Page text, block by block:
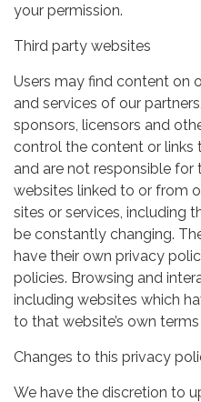
your permission.
Third party websites
Users may find content on
and services of our
sponsors, licensors and
control the content or links
and are not responsible
websites linked to or from
sites or services, including
be constantly changing.
have their own privacy
policies. Browsing and
including websites which
to that website’s own
Changes to this privacy
We have the discretion to